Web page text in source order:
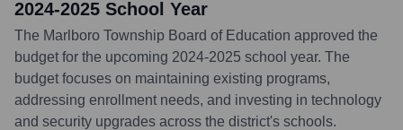
2024-2025 School Year
The Marlboro Township Board of Education approved the
budget for the upcoming 2024-2025 school year. The
budget focuses on maintaining existing programs,
addressing enrollment needs, and investing in technology
and security upgrades across the district's schools.